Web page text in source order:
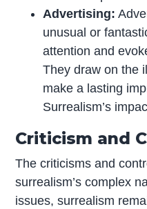
Advertising:
unusual or
attention and
They draw on the
make a lasting
Surrealism’s
Criticism and
The criticisms and
surrealism’s complex
issues, surrealism